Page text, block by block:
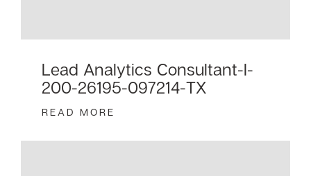
Lead Analytics Consultant-I-
200-26195-097214-TX
READ MORE